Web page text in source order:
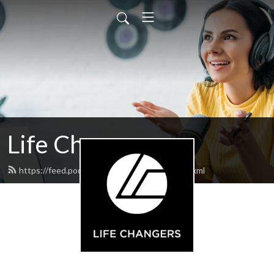
Life Changers
https://feed.podbean.com/lifechangers/feed.xml